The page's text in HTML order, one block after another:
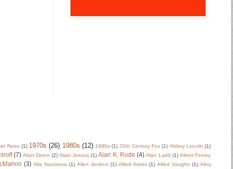
Reisz (1) 1970s (26) 1980s (12) 1990s (1) 20th Century Fox (1) Abbey Lincoln (1)
(7) Alain Delon (2) Alain Jessua (1) Alan K. Rode (4) Alan Ladd (1) Albert Finney
(3) Alla Nazimova (1) Allen Jenkins (1) Allied Artists (1) Allied Vaughn (1) Alloy